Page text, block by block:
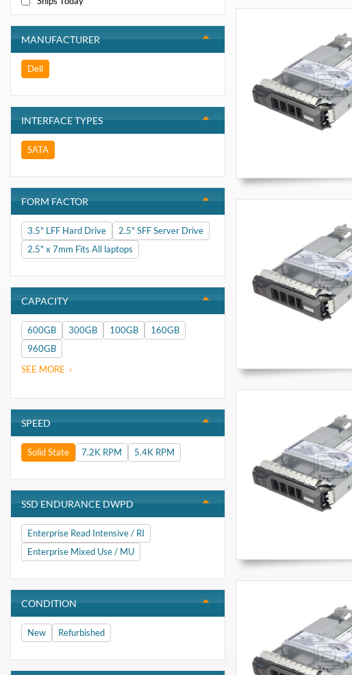
MANUFACTURER
Dell
INTERFACE TYPES
SATA
FORM FACTOR
3.5" LFF Hard Drive
2.5" SFF Server Drive
2.5" x 7mm Fits All laptops
CAPACITY
600GB 300GB 100GB
160GB
960GB
SEE MORE
SPEED
Solid State 7.2K RPM 5.4K RPM
SSD ENDURANCE DWPD
Enterprise Read Intensive / RI
Enterprise Mixed Use / MU
CONDITION
New Refurbished